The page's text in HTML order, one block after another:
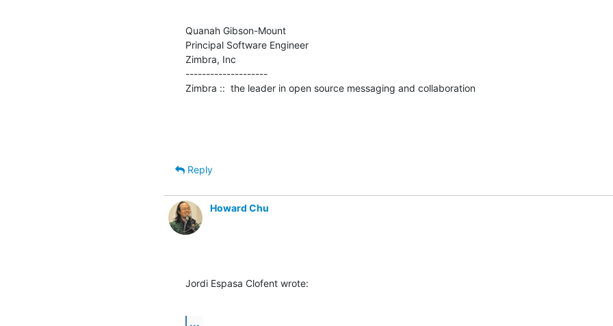
Quanah Gibson-Mount
Principal Software Engineer
Zimbra, Inc
--------------------
Zimbra ::  the leader in open source messaging and collaboration
Reply
Howard Chu
Jordi Espasa Clofent wrote:
...